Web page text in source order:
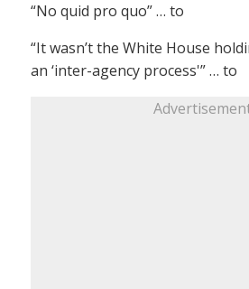
“No quid pro quo” … to
“It wasn’t the White House
an ‘inter-agency process'” … to